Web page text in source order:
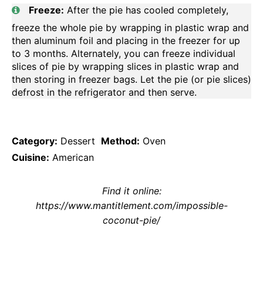
Freeze: After the pie has cooled completely,
freeze the whole pie by wrapping in plastic wrap and
then aluminum foil and placing in the freezer for up
to 3 months. Alternately, you can freeze individual
slices of pie by wrapping slices in plastic wrap and
then storing in freezer bags. Let the pie (or pie slices)
defrost in the refrigerator and then serve.
Category: Dessert Method: Oven
Cuisine: American
Find it online:
https://www.mantitlement.com/impossible-
coconut-pie/